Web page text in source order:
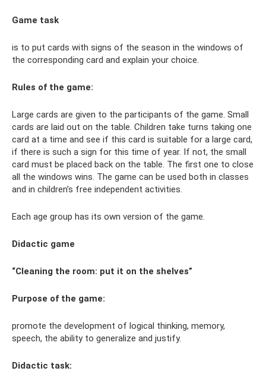
Game task
is to put cards with signs of the season in the windows of
the corresponding card and explain your choice.
Rules of the game:
Large cards are given to the participants of the game. Small
cards are laid out on the table. Children take turns taking one
card at a time and see if this card is suitable for a large card,
if there is such a sign for this time of year. If not, the small
card must be placed back on the table. The first one to close
all the windows wins. The game can be used both in classes
and in children’s free independent activities.
Each age group has its own version of the game.
Didactic game
“Cleaning the room: put it on the shelves”
Purpose of the game:
promote the development of logical thinking, memory,
speech, the ability to generalize and justify.
Didactic task: